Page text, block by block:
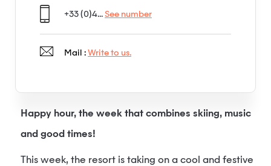
Happy hour, the week that combines skiing, music
and good times!
This week, the resort is taking on a cool and festive
+33 (0)4... See number
Mail : Write to us.